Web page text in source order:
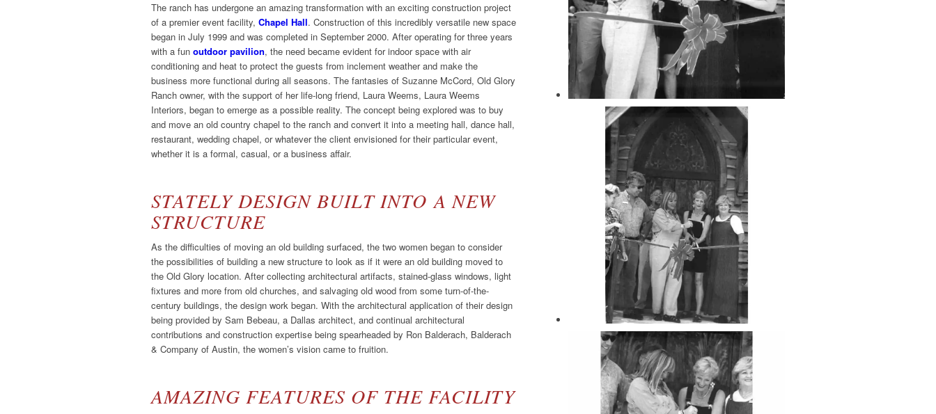
The ranch has undergone an amazing transformation with an exciting construction project
of a premier event facility, Chapel Hall. Construction of this incredibly versatile new space
began in July 1999 and was completed in September 2000. After operating for three years
with a fun outdoor pavilion, the need became evident for indoor space with air
conditioning and heat to protect the guests from inclement weather and make the
business more functional during all seasons. The fantasies of Suzanne McCord, Old Glory
Ranch owner, with the support of her life-long friend, Laura Weems, Laura Weems
Interiors, began to emerge as a possible reality. The concept being explored was to buy
and move an old country chapel to the ranch and convert it into a meeting hall, dance hall,
restaurant, wedding chapel, or whatever the client envisioned for their particular event,
whether it is a formal, casual, or a business affair.
STATELY DESIGN BUILT INTO A NEW
STRUCTURE
As the difficulties of moving an old building surfaced, the two women began to consider
the possibilities of building a new structure to look as if it were an old building moved to
the Old Glory location. After collecting architectural artifacts, stained-glass windows, light
fixtures and more from old churches, and salvaging old wood from some turn-of-the-
century buildings, the design work began. With the architectural application of their design
being provided by Sam Bebeau, a Dallas architect, and continual architectural
contributions and construction expertise being spearheaded by Ron Balderach, Balderach
& Company of Austin, the women’s vision came to fruition.
AMAZING FEATURES OF THE FACILITY